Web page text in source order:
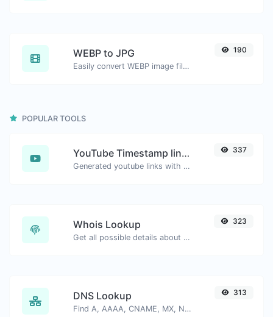
WEBP to JPG
Easily convert WEBP image files to JPG.
190
POPULAR TOOLS
YouTube Timestamp link generator
Generated youtube links with exact start timestamp, helpful for mobile users.
337
Whois Lookup
Get all possible details about a domain name.
323
DNS Lookup
Find A, AAAA, CNAME, MX, NS, TXT, SOA DNS records of a host.
313